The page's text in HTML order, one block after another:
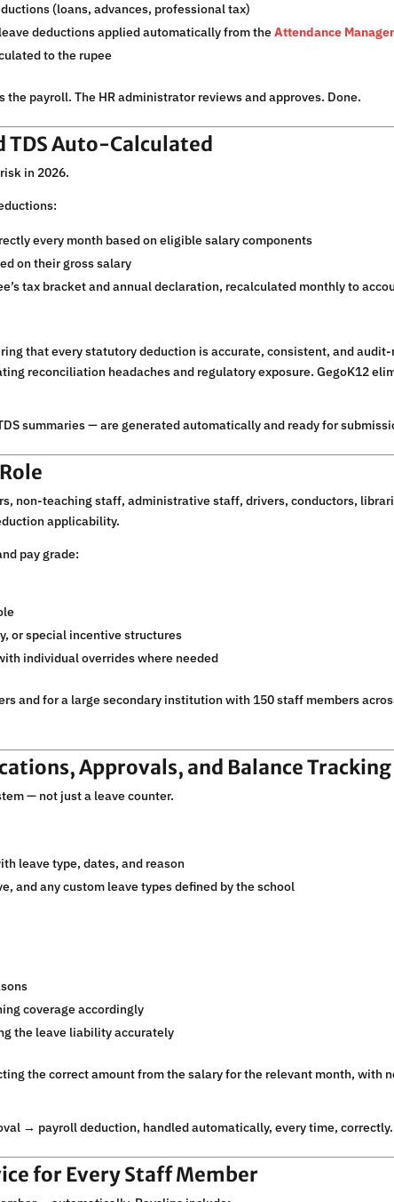
(loans, advances, professional tax)
deductions applied automatically from theAttendance
to the rupee
payroll. The HR administrator reviews and approves. Done.
TDS Auto-Calculated
in 2026.
every month based on eligible salary components
on their gross salary
tax bracket and annual declaration, recalculated monthly to
that every statutory deduction is accurate, consistent, and audit-
reconciliation headaches and regulatory exposure. GegoK12
summaries — are generated automatically and ready for
non-teaching staff, administrative staff, drivers, conductors,
applicability.
pay grade:
or special incentive structures
individual overrides where needed
and for a large secondary institution with 150 staff members
Approvals, and Balance Tracking
— not just a leave counter.
leave type, dates, and reason
and any custom leave types defined by the school
coverage accordingly
the leave liability accurately
the correct amount from the salary for the relevant month, with
→ payroll deduction, handled automatically, every time, correctly.
for Every Staff Member